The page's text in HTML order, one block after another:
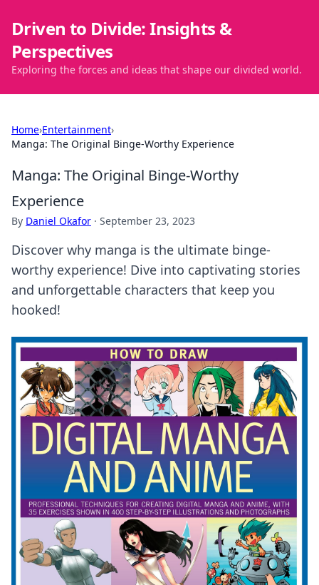
Driven to Divide: Insights &
Perspectives
Exploring the forces and ideas that shape our divided world.
Home›Entertainment›
Manga: The Original Binge-Worthy Experience
Manga: The Original Binge-Worthy
Experience
By Daniel Okafor · September 23, 2023
Discover why manga is the ultimate binge-
worthy experience! Dive into captivating stories
and unforgettable characters that keep you
hooked!